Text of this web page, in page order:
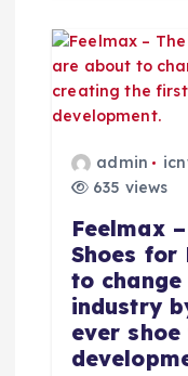
admin
635 views
Feelmax
Shoes for
to
industry
ever